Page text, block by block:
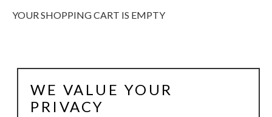
YOUR SHOPPING CART IS EMPTY
ALWAYS BE IN THE KNOW
GET NEWS FROM WILLIAM CAMPBELL GALLERY IN
WE VALUE YOUR
PRIVACY